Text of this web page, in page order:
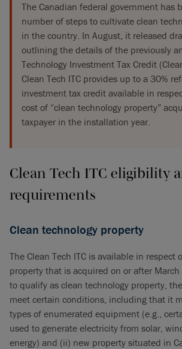
The Canadian federal government has
number of steps to cultivate clean
in the country. In August, it released
outlining the details of the previously
Technology Investment Tax Credit
Clean Tech ITC provides up to a 30%
investment tax credit available in
cost of “clean technology property”
taxpayer in the installation year.
Clean Tech ITC eligibility
requirements
Clean technology property
The Clean Tech ITC is available in respect
property that is acquired on or after
to qualify as clean technology property,
meet certain conditions, including that it
types of enumerated equipment (e.g.,
used to generate electricity from solar,
energy) and (ii) new property situated in